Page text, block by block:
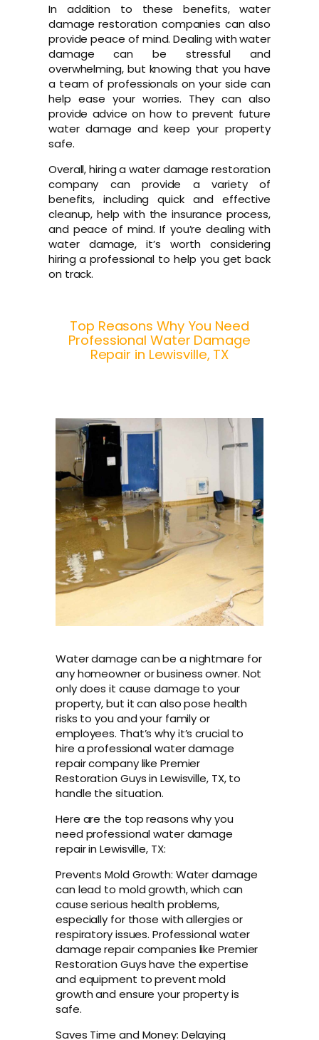
In addition to these benefits, water
damage restoration companies can also
provide peace of mind. Dealing with water
damage can be stressful and
overwhelming, but knowing that you have
a team of professionals on your side can
help ease your worries. They can also
provide advice on how to prevent future
water damage and keep your property
safe.
Overall, hiring a water damage restoration
company can provide a variety of
benefits, including quick and effective
cleanup, help with the insurance process,
and peace of mind. If you’re dealing with
water damage, it’s worth considering
hiring a professional to help you get back
on track.
Top Reasons Why You Need
Professional Water Damage
Repair in Lewisville, TX
Water damage can be a nightmare for
any homeowner or business owner. Not
only does it cause damage to your
property, but it can also pose health
risks to you and your family or
employees. That’s why it’s crucial to
hire a professional water damage
repair company like Premier
Restoration Guys in Lewisville, TX, to
handle the situation.
Here are the top reasons why you
need professional water damage
repair in Lewisville, TX:
Prevents Mold Growth: Water damage
can lead to mold growth, which can
cause serious health problems,
especially for those with allergies or
respiratory issues. Professional water
damage repair companies like Premier
Restoration Guys have the expertise
and equipment to prevent mold
growth and ensure your property is
safe.
Saves Time and Money: Delaying